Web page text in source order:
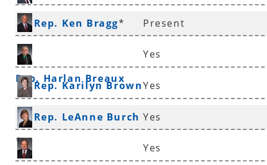
Rep. Ken Bragg* Present
Rep. Harlan Breaux
Yes
Rep. Karilyn BrownYes
Rep. LeAnne Burch
*
Yes
Yes